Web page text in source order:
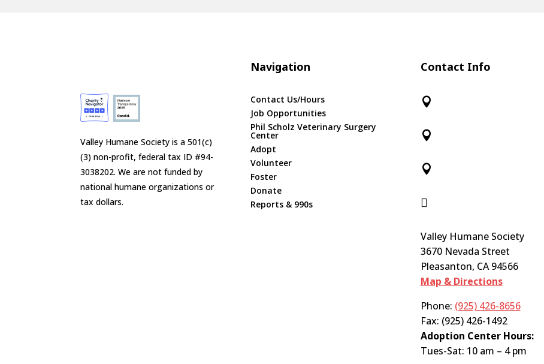
Valley Humane Society is a 501(c)
(3) non-profit, federal tax ID #94-
3038202. We are not funded by
national humane organizations or
tax dollars.
Navigation
Contact Us/Hours
Job Opportunities
Phil Scholz Veterinary Surgery
Center
Adopt
Volunteer
Foster
Donate
Reports & 990s
Contact Info




Valley Humane Society
3670 Nevada Street
Pleasanton, CA 94566
Map & Directions
Phone: (925) 426-8656
Fax: (925) 426-1492
Adoption Center Hours:
Tues-Sat: 10 am – 4 pm